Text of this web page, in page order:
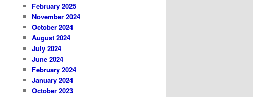
February 2025
November 2024
October 2024
August 2024
July 2024
June 2024
February 2024
January 2024
October 2023